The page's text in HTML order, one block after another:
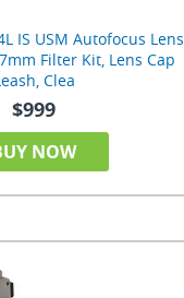
IS USM Autofocus Lens
Filter Kit, Lens Cap
Clea
$999
NOW